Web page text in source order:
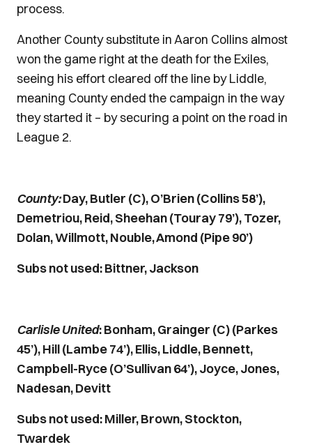
process.
Another County substitute in Aaron Collins almost
won the game right at the death for the Exiles,
seeing his effort cleared off the line by Liddle,
meaning County ended the campaign in the way
they started it – by securing a point on the road in
League 2.
County:Day, Butler (C), O’Brien (Collins 58’),
Demetriou, Reid, Sheehan (Touray 79’), Tozer,
Dolan, Willmott, Nouble, Amond (Pipe 90’)
Subs not used: Bittner, Jackson
Carlisle United: Bonham, Grainger (C) (Parkes
45’), Hill (Lambe 74’), Ellis, Liddle, Bennett,
Campbell-Ryce (O’Sullivan 64’), Joyce, Jones,
Nadesan, Devitt
Subs not used: Miller, Brown, Stockton,
Twardek